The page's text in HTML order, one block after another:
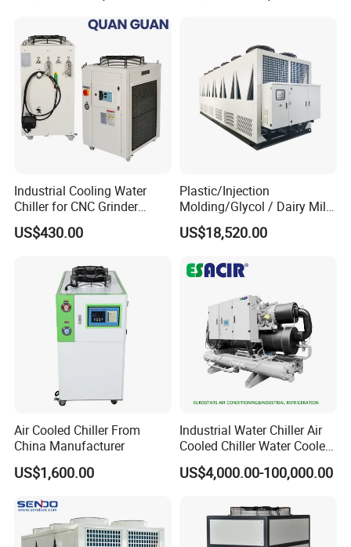
Industrial Cooling Water
Chiller for CNC Grinder
Super Precise Metal
Working and High Speed
US$430.00
Plastic/Injection
Molding/Glycol / Dairy Milk
/ Brewery / Food Cooling
Industrial Chiller Air Cooled
CE Certificate
US$18,520.00
Air Cooled Chiller From
China Manufacturer
US$1,600.00
Industrial Water Chiller Air
Cooled Chiller Water Cooled
Screw Chiller
US$4,000.00-100,000.00